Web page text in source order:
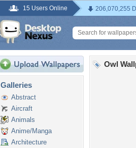
15 Users Online 206,070,255
Galleries
Abstract
Aircraft
Animals
Anime/Manga
Architecture
Owl